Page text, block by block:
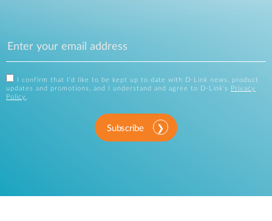
I confirm that I'd like to be kept up to date with D-Link news, product
updates and promotions, and I understand and agree to D-Link's
Privacy
Policy .
Subscribe